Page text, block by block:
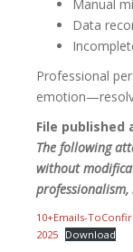
Manual
Data
Professional
File
The following
without
10+Emails-
2025 Download